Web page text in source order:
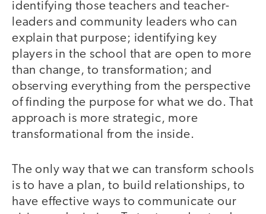
identifying those teachers and teacher-
leaders and community leaders who can
explain that purpose; identifying key
players in the school that are open to more
than change, to transformation; and
observing everything from the perspective
of finding the purpose for what we do. That
approach is more strategic, more
transformational from the inside.
The only way that we can transform schools
is to have a plan, to build relationships, to
have effective ways to communicate our